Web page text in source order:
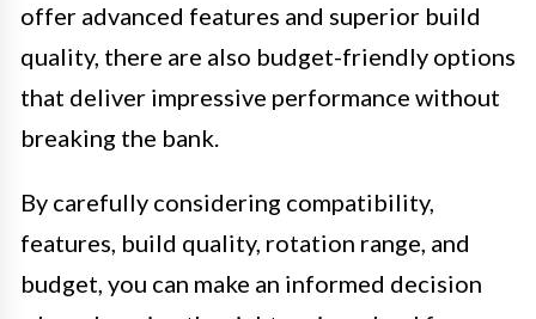
offer advanced features and superior build
quality, there are also budget-friendly options
that deliver impressive performance without
breaking the bank.
By carefully considering compatibility,
features, build quality, rotation range, and
budget, you can make an informed decision